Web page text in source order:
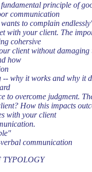
principle of
communication
to complain
with your client. The
cohersive
client without damaging
how
why it works and why it
to overcome judgment.
How this impacts
with your client
communication
TYPOLOGY